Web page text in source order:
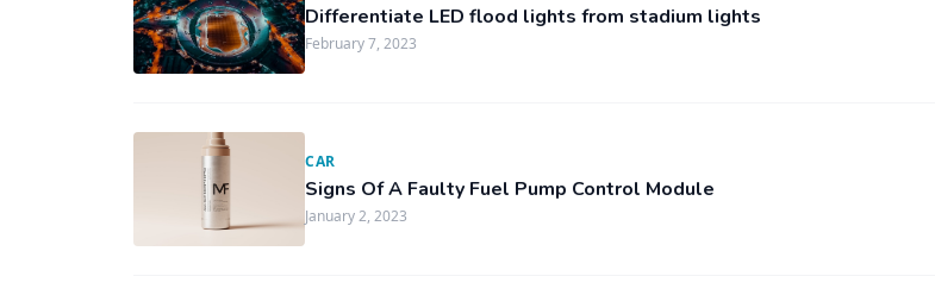
Differentiate LED flood lights from stadium lights
February 7, 2023
CAR
Signs Of A Faulty Fuel Pump Control Module
January 2, 2023